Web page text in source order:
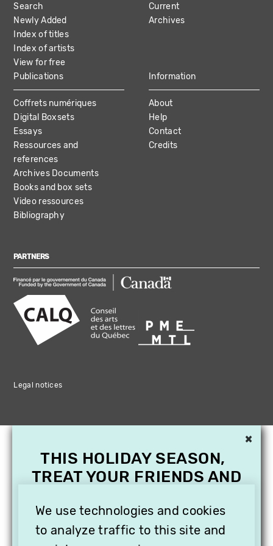
NAVIGATION
Search
Newly Added
Index of titles
Index of artists
View for free
Current
Archives
Publications
Coffrets numériques
Digital Boxsets
Essays
Ressources and
references
Archives Documents
Books and box sets
Video ressources
Bibliography
Information
About
Help
Contact
Credits
PARTNERS
Legal notices
We use technologies and cookies
to analyze traffic to this site and
×
THIS HOLIDAY SEASON,
TREAT YOUR FRIENDS AND
SUBSCRIPTION TO
VITHÈQUE!